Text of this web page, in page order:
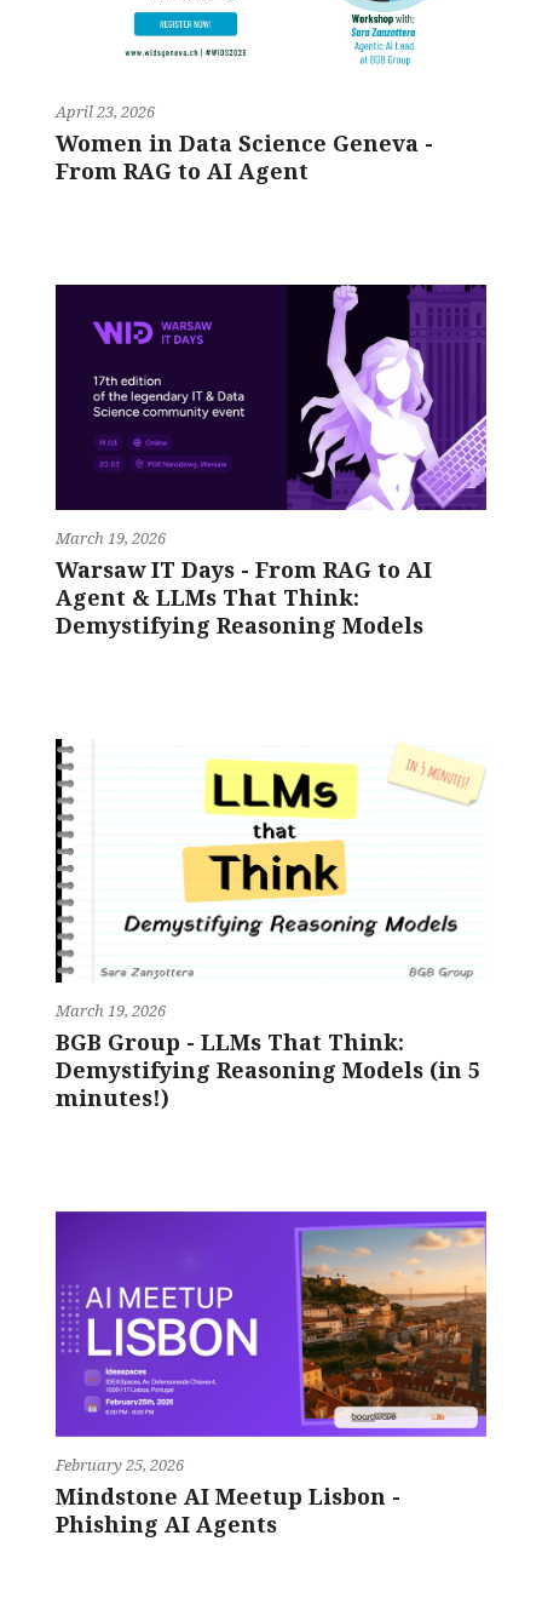
April 23, 2026
Women in Data Science Geneva -
From RAG to AI Agent
March 19, 2026
Warsaw IT Days - From RAG to AI
Agent & LLMs That Think:
Demystifying Reasoning Models
March 19, 2026
BGB Group - LLMs That Think:
Demystifying Reasoning Models (in 5
minutes!)
February 25, 2026
Mindstone AI Meetup Lisbon -
Phishing AI Agents